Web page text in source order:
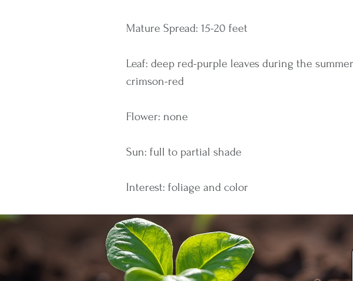
Mature Spread: 15-20 feet
Leaf: deep red-purple leaves during the
crimson-red
Flower: none
Sun: full to partial shade
Interest: foliage and color